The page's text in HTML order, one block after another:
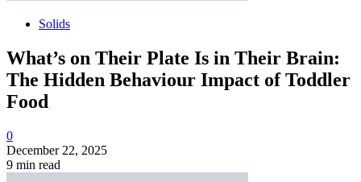
Solids
What’s on Their Plate Is in Their Brain:
The Hidden Behaviour Impact of Toddler
Food
0
December 22, 2025
9 min read